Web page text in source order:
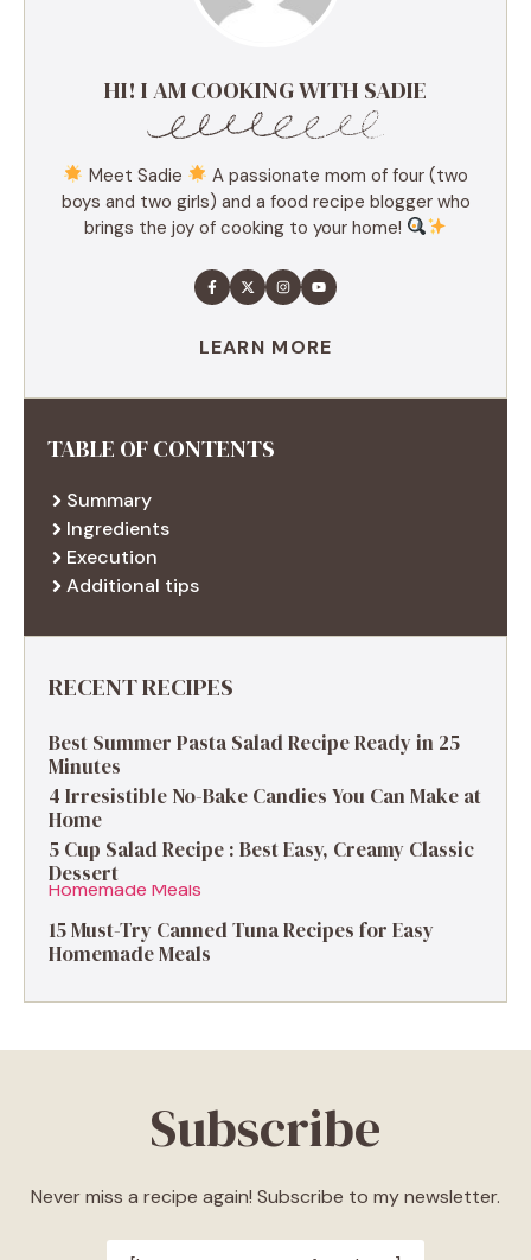
HI! I AM COOKING WITH SADIE
Meet Sadie
A passionate mom of four (two
boys and two girls) and a food recipe blogger who
brings the joy of cooking to your home!
LEARN MORE
TABLE OF CONTENTS
Summary
Ingredients
Execution
Additional tips
RECENT RECIPES
Best Summer Pasta Salad Recipe Ready in 25
Minutes
4 Irresistible No-Bake Candies You Can Make at
Home
5 Cup Salad Recipe : Best Easy, Creamy Classic
Dessert
15 Must-Try Canned Tuna Recipes for Easy
Homemade Meals
Subscribe
Never miss a recipe again! Subscribe to my newsletter.